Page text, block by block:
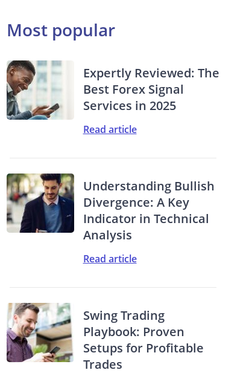
Most popular
Expertly Reviewed: The
Best Forex Signal
Services in 2025
Read article
Understanding Bullish
Divergence: A Key
Indicator in Technical
Analysis
Read article
Swing Trading
Playbook: Proven
Setups for Profitable
Trades